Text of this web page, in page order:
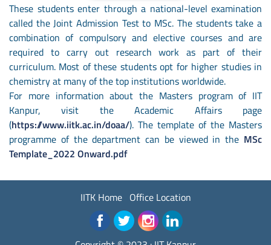
These students enter through a national-level examination
called the Joint Admission Test to MSc. The students take a
combination of compulsory and elective courses and are
required to carry out research work as part of their
curriculum. Most of these students opt for higher studies in
chemistry at many of the top institutions worldwide.
For more information about the Masters program of IIT
Kanpur, visit the Academic Affairs page
(https://www.iitk.ac.in/doaa/). The template of the Masters
programme of the department can be viewed in the MSc
Template_2022 Onward.pdf
IITK Home Office Location